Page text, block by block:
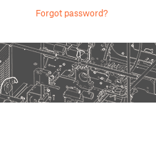
Forgot password?